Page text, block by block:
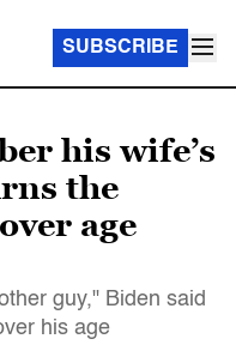
SUBSCRIBE
his wife’s
the
age
guy," Biden said
his age